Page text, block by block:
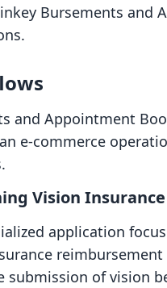
Bursements and
and Appointment
e-commerce
Vision
application
of vision